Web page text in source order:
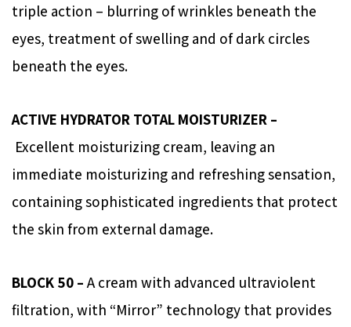
triple action – blurring of wrinkles beneath the
eyes, treatment of swelling and of dark circles
beneath the eyes.
ACTIVE HYDRATOR TOTAL MOISTURIZER –
Excellent moisturizing cream, leaving an
immediate moisturizing and refreshing sensation,
containing sophisticated ingredients that protect
the skin from external damage.
BLOCK 50 –A cream with advanced ultraviolent
filtration, with “Mirror” technology that provides